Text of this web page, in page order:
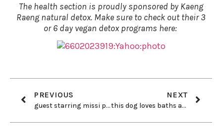
The health section is proudly sponsored by Kaeng
Raeng natural detox. Make sure to check out their 3
or 6 day vegan detox programs here:
PREVIOUS
guest starring missi pyle!
NEXT
this dog loves baths and belly rubs…